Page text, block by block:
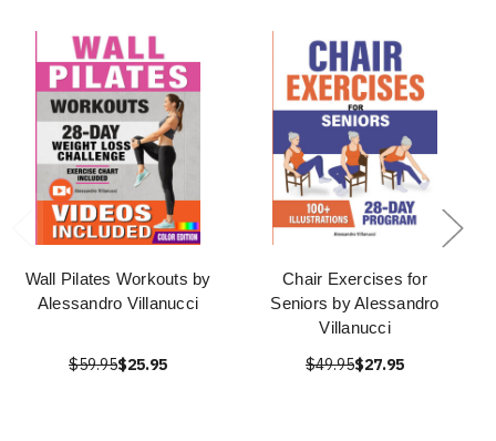
Wall Pilates Workouts by
Alessandro Villanucci
$59.95$25.95
Chair Exercises for
Seniors by Alessandro
Villanucci
$49.95$27.95